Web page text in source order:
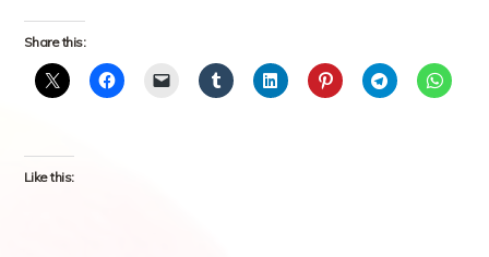
Share this:
Like this: